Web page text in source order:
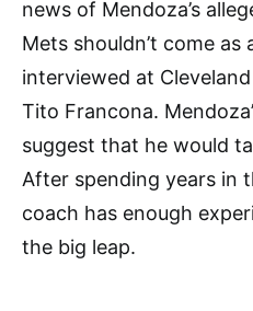
news of Mendoza’s
Mets shouldn’t come as
interviewed at
Tito Francona.
suggest that he would
After spending years in
coach has enough
the big leap.